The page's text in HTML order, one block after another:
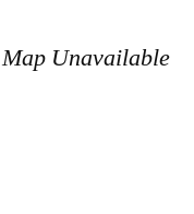
Map Unavailable